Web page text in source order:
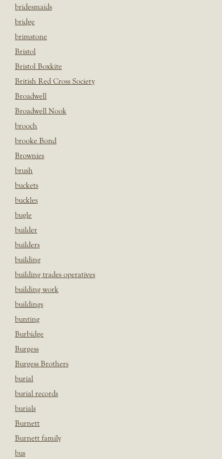
bridesmaids
bridge
brimstone
Bristol
Bristol Boxkite
British Red Cross Society
Broadwell
Broadwell Nook
brooch
brooke Bond
Brownies
brush
buckets
buckles
bugle
builder
builders
building
building trades operatives
building work
buildings
bunting
Burbidge
Burgess
Burgess Brothers
burial
burial records
burials
Burnett
Burnett family
bus